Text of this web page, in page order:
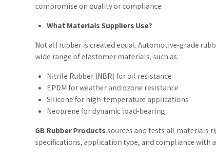
compromise on quality or compliance.
What Materials Suppliers Use?
Not all rubber is created equal. Automotive-grade
wide range of elastomer materials, such as:
Nitrile Rubber (NBR) for oil resistance
EPDM for weather and ozone resistance
Silicone for high-temperature applications
Neoprene for dynamic load-bearing
GB Rubber Productssources and tests all materials
specifications, application type, and compliance with